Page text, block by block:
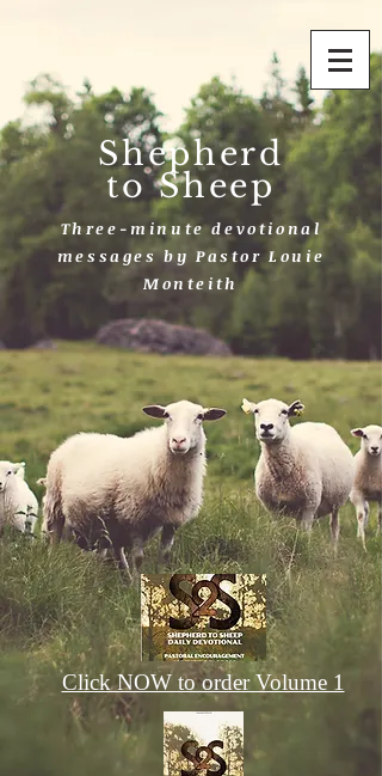
Shepherd
to Sheep
Three-minute devotional
messages by Pastor Louie
Monteith
Click NOW to order Volume 1